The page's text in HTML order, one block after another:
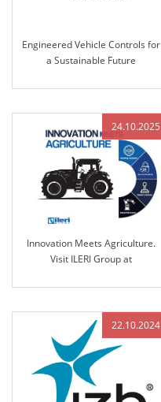
Engineered Vehicle Controls for
a Sustainable Future
24.10.2025
Innovation Meets Agriculture.
Visit ILERI Group at
Stand B45
22.10.2024